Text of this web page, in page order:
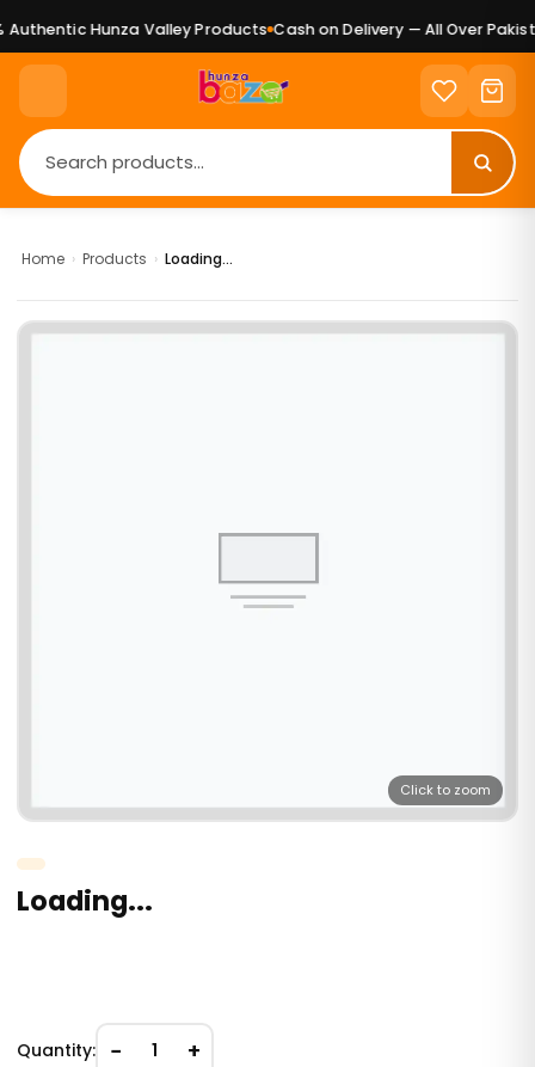
Hunza Valley Products Cash on Delivery — All Over
Home › Products › Loading...
Click to zoom
Loading...
Quantity: − 1 +